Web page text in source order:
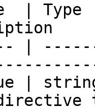
|
|
|